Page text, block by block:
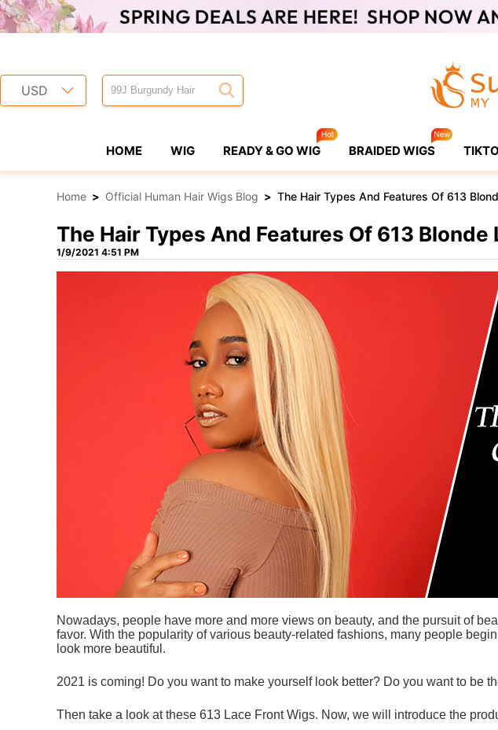
USD
HOME WIG READY & GO WIG BRAIDED WIGS
Home > Official Human Hair Wigs Blog > The Hair Types And Features Of 613
The Hair Types And Features Of 613 Blonde
1/9/2021 4:51 PM
Nowadays, people have more and more views on beauty, and the pursuit of
favor. With the popularity of various beauty-related fashions, many people
look more beautiful.
2021 is coming! Do you want to make yourself look better? Do you want to be
Then take a look at these 613 Lace Front Wigs. Now, we will introduce the